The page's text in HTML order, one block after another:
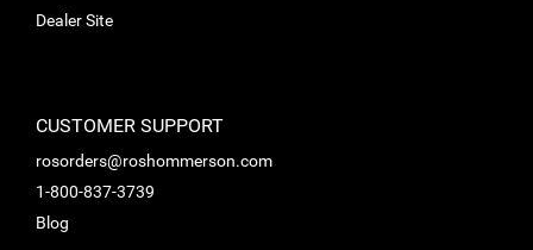
Dealer Site
CUSTOMER SUPPORT
rosorders@roshommerson.com
1-800-837-3739
Blog